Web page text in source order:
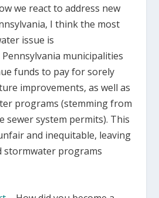
we react to address new
I think the most
issue is
municipalities
funds to pay for sorely
improvements, as well as
programs (stemming from
sewer system permits). This
and inequitable, leaving
stormwater programs